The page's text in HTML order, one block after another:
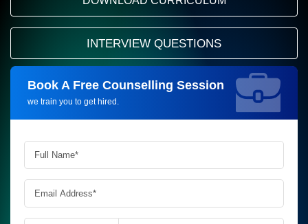
INTERVIEW QUESTIONS
Book A Free Counselling Session
we train you to get hired.
Request more information_